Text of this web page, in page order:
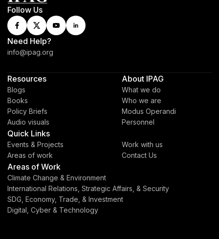
Follow Us
Need Help?
info@ipag.org
Resources
Blogs
Books
Policy Briefs
Audio visuals
About IPAG
What we do
Who we are
Modus Operandi
Personnel
Quick Links
Events & Projects
Areas of work
Work with us
Contact Us
Areas of Work
Climate Change & Environment
International Relations, Strategic Affairs, & Security
SDG, Economy, Trade, & Investment
Digital, Cyber & Technology